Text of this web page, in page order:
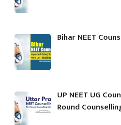
Bihar NEET
UP NEET UG
Round